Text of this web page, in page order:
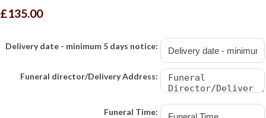
£135.00
Delivery date - minimum 5 days notice:
Funeral director/Delivery Address:
Funeral Time: